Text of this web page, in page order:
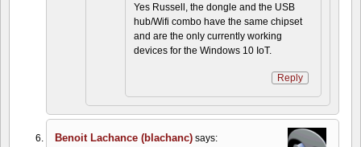
Yes Russell, the dongle and the USB
hub/Wifi combo have the same chipset
and are the only currently working
devices for the Windows 10 IoT.
Reply
Benoit Lachance (blachanc) says: